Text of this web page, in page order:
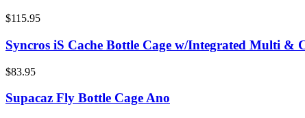
$115.95
Syncros iS Cache Bottle Cage w/Integrated Multi &
$83.95
Supacaz Fly Bottle Cage Ano